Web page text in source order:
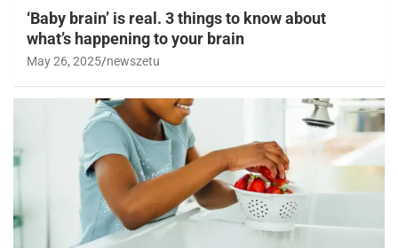
‘Baby brain’ is real. 3 things to know about
what’s happening to your brain
May 26, 2025 newszetu